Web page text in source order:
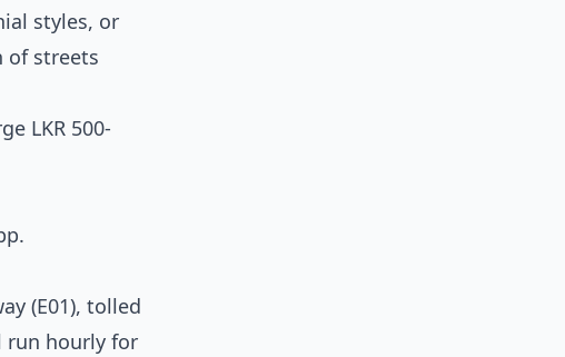
styles, or
of streets
LKR 500-
(E01), tolled
run hourly for